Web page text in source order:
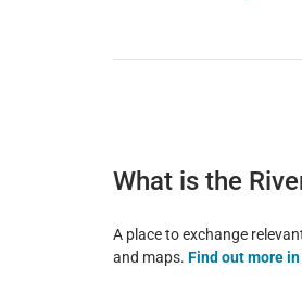
What is the
A place to exchange
and maps. Find out more in